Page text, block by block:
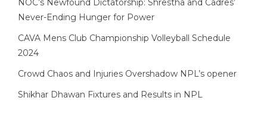
NOC’s Newfound Dictatorship: Shrestha and Cadres’
Never-Ending Hunger for Power
CAVA Mens Club Championship Volleyball Schedule
2024
Crowd Chaos and Injuries Overshadow NPL’s opener
Shikhar Dhawan Fixtures and Results in NPL